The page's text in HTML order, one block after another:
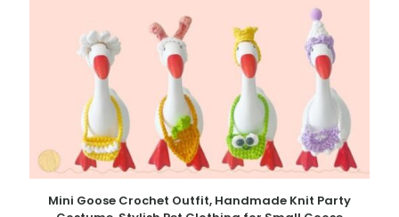
Mini Goose Crochet Outfit, Handmade Knit Party